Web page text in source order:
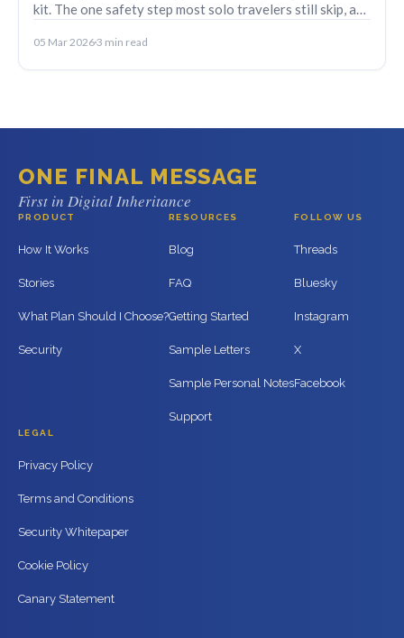
kit. The one safety step most solo travelers still skip, and
05 Mar 20263 min read
ONE FINAL MESSAGE
First in Digital Inheritance
PRODUCT
How It Works
Stories
What Plan Should I Choose?
Security
RESOURCES
Blog
FAQ
Getting Started
Sample Letters
Sample Personal Notes
Support
FOLLOW US
Threads
Bluesky
Instagram
X
Facebook
LEGAL
Privacy Policy
Terms and Conditions
Security Whitepaper
Cookie Policy
Canary Statement